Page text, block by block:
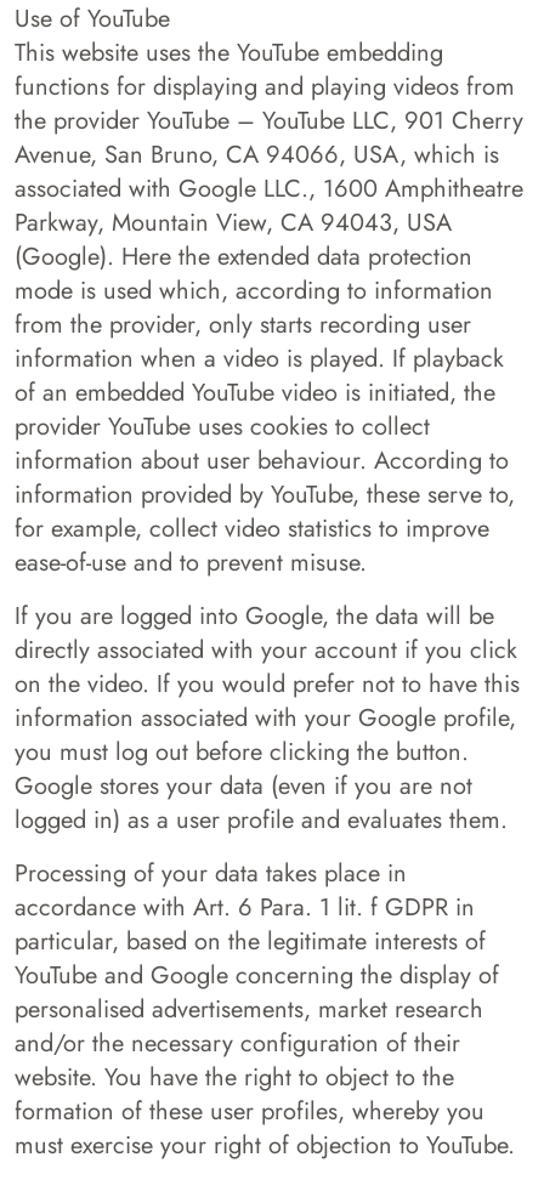
Use of YouTube
This website uses the YouTube embedding
functions for displaying and playing videos from
the provider YouTube – YouTube LLC, 901 Cherry
Avenue, San Bruno, CA 94066, USA, which is
associated with Google LLC., 1600 Amphitheatre
Parkway, Mountain View, CA 94043, USA
(Google). Here the extended data protection
mode is used which, according to information
from the provider, only starts recording user
information when a video is played. If playback
of an embedded YouTube video is initiated, the
provider YouTube uses cookies to collect
information about user behaviour. According to
information provided by YouTube, these serve to,
for example, collect video statistics to improve
ease-of-use and to prevent misuse.
If you are logged into Google, the data will be
directly associated with your account if you click
on the video. If you would prefer not to have this
information associated with your Google profile,
you must log out before clicking the button.
Google stores your data (even if you are not
logged in) as a user profile and evaluates them.
Processing of your data takes place in
accordance with Art. 6 Para. 1 lit. f GDPR in
particular, based on the legitimate interests of
YouTube and Google concerning the display of
personalised advertisements, market research
and/or the necessary configuration of their
website. You have the right to object to the
formation of these user profiles, whereby you
must exercise your right of objection to YouTube.